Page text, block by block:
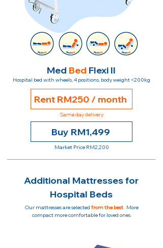
Med Bed Flexi II
Hospital bed with wheels, 4 positions, body weight <200kg
Rent RM250 / month
Same day delivery
Buy RM1,499
Market Price RM2,200
Additional Mattresses for
Hospital Beds
Our mattresses are selected from the best. More
compact more comfortable for loved ones.